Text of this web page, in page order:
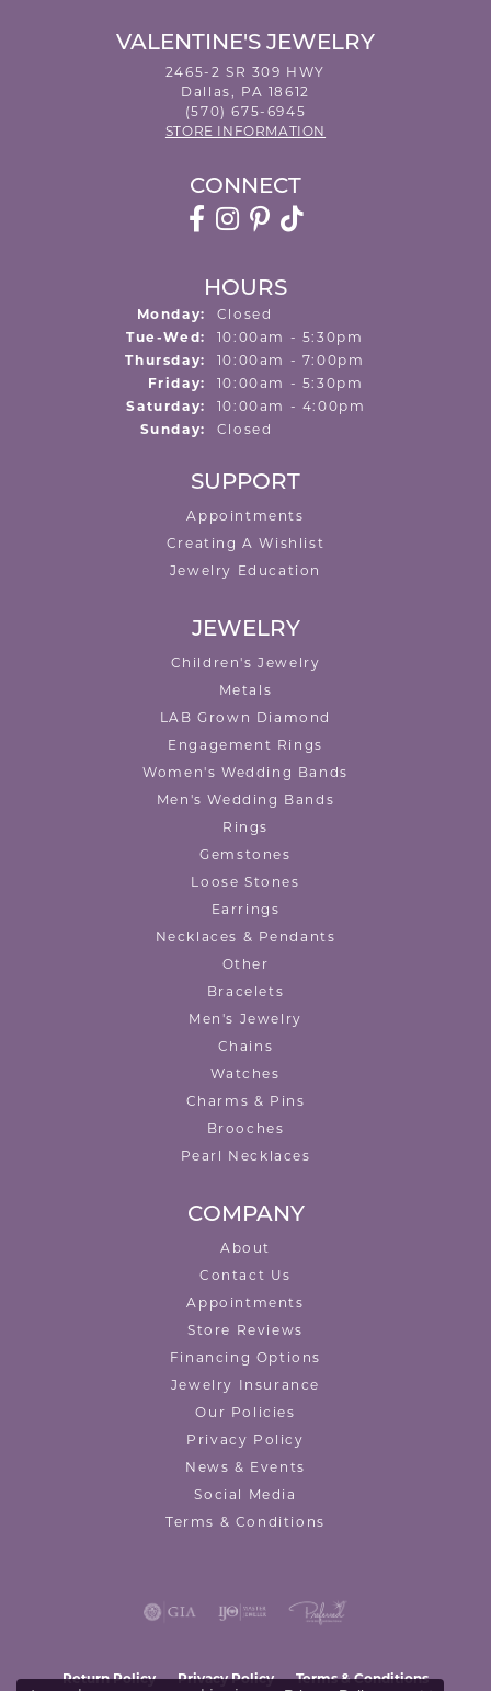
VALENTINE'S JEWELRY
2465-2 SR 309 HWY
Dallas, PA 18612
(570) 675-6945
STORE INFORMATION
CONNECT
HOURS
Monday:
Closed
Tue-Wed: Tuesday - Wednesday:
10:00am - 5:30pm
Thursday:
10:00am - 7:00pm
Friday:
10:00am - 5:30pm
Saturday:
10:00am - 4:00pm
Sunday:
Closed
SUPPORT
Appointments
Creating A Wishlist
Jewelry Education
JEWELRY
Children's Jewelry
Metals
LAB Grown Diamond
Engagement Rings
Women's Wedding Bands
Men's Wedding Bands
Rings
Gemstones
Loose Stones
Earrings
Necklaces & Pendants
Other
Bracelets
Men's Jewelry
Chains
Watches
Charms & Pins
Brooches
Pearl Necklaces
COMPANY
About
Contact Us
Appointments
Store Reviews
Financing Options
Jewelry Insurance
Our Policies
Privacy Policy
News & Events
Social Media
Terms & Conditions
Return Policy Privacy Policy Terms & Conditions